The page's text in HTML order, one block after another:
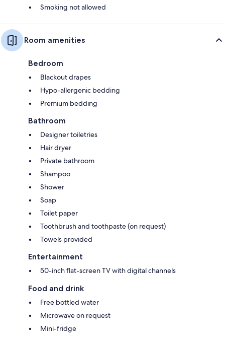
Smoking not allowed
Room amenities
Bedroom
Blackout drapes
Hypo-allergenic bedding
Premium bedding
Bathroom
Designer toiletries
Hair dryer
Private bathroom
Shampoo
Shower
Soap
Toilet paper
Toothbrush and toothpaste (on request)
Towels provided
Entertainment
50-inch flat-screen TV with digital channels
Food and drink
Free bottled water
Microwave on request
Mini-fridge